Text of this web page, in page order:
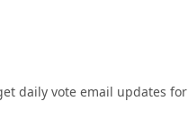
daily vote email updates for